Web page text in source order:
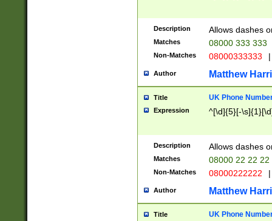
Description Allows dashes
Matches 08000 333 333
Non-Matches 08000333333 |
Author Matthew
Title UK Phone
Expression ^[\d]{5}[-
Description Allows dashes
Matches 08000 22 22 22
Non-Matches 08000222222 |
Author Matthew
Title UK Phone